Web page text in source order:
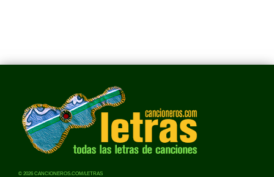
© 2026 CANCIONEROS.COM/LETRAS